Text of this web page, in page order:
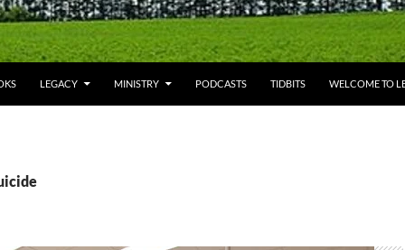
LEGACY MINISTRY PODCASTS TIDBITS WELCOME TO